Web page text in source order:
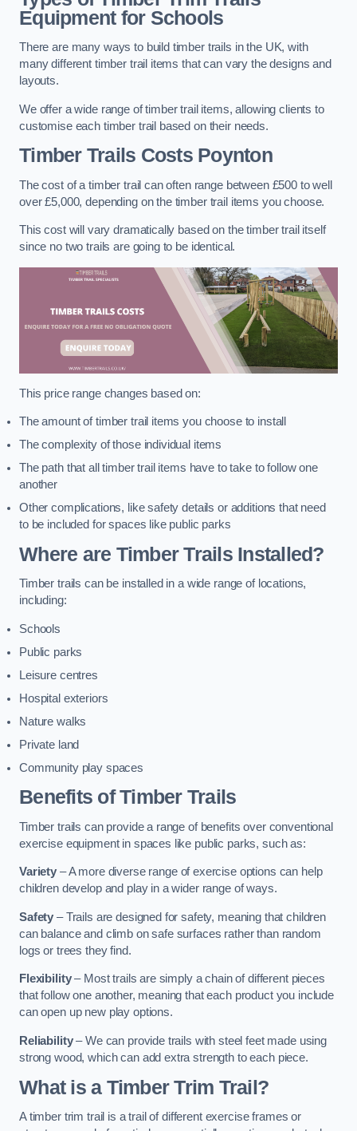
Equipment for Schools
There are many ways to build timber trails in the UK, with
many different timber trail items that can vary the designs and
layouts.
We offer a wide range of timber trail items, allowing clients to
customise each timber trail based on their needs.
Timber Trails CostsPoynton
The cost of a timber trail can often range between £500 to well
over £5,000, depending on the timber trail items you choose.
This cost will vary dramatically based on the timber trail itself
since no two trails are going to be identical.
This price range changes based on:
The amount of timber trail items you choose to install
The complexity of those individual items
The path that all timber trail items have to take to follow one
another
Other complications, like safety details or additions that need
to be included for spaces like public parks
Where are Timber Trails Installed?
Timber trails can be installed in a wide range of locations,
including:
Schools
Public parks
Leisure centres
Hospital exteriors
Nature walks
Private land
Community play spaces
Benefits of Timber Trails
Timber trails can provide a range of benefits over conventional
exercise equipment in spaces like public parks, such as:
Variety – A more diverse range of exercise options can help
children develop and play in a wider range of ways.
Safety – Trails are designed for safety, meaning that children
can balance and climb on safe surfaces rather than random
logs or trees they find.
Flexibility– Most trails are simply a chain of different pieces
that follow one another, meaning that each product you include
can open up new play options.
Reliability– We can provide trails with steel feet made using
strong wood, which can add extra strength to each piece.
What is a Timber Trim Trail?
A timber trim trail is a trail of different exercise frames or